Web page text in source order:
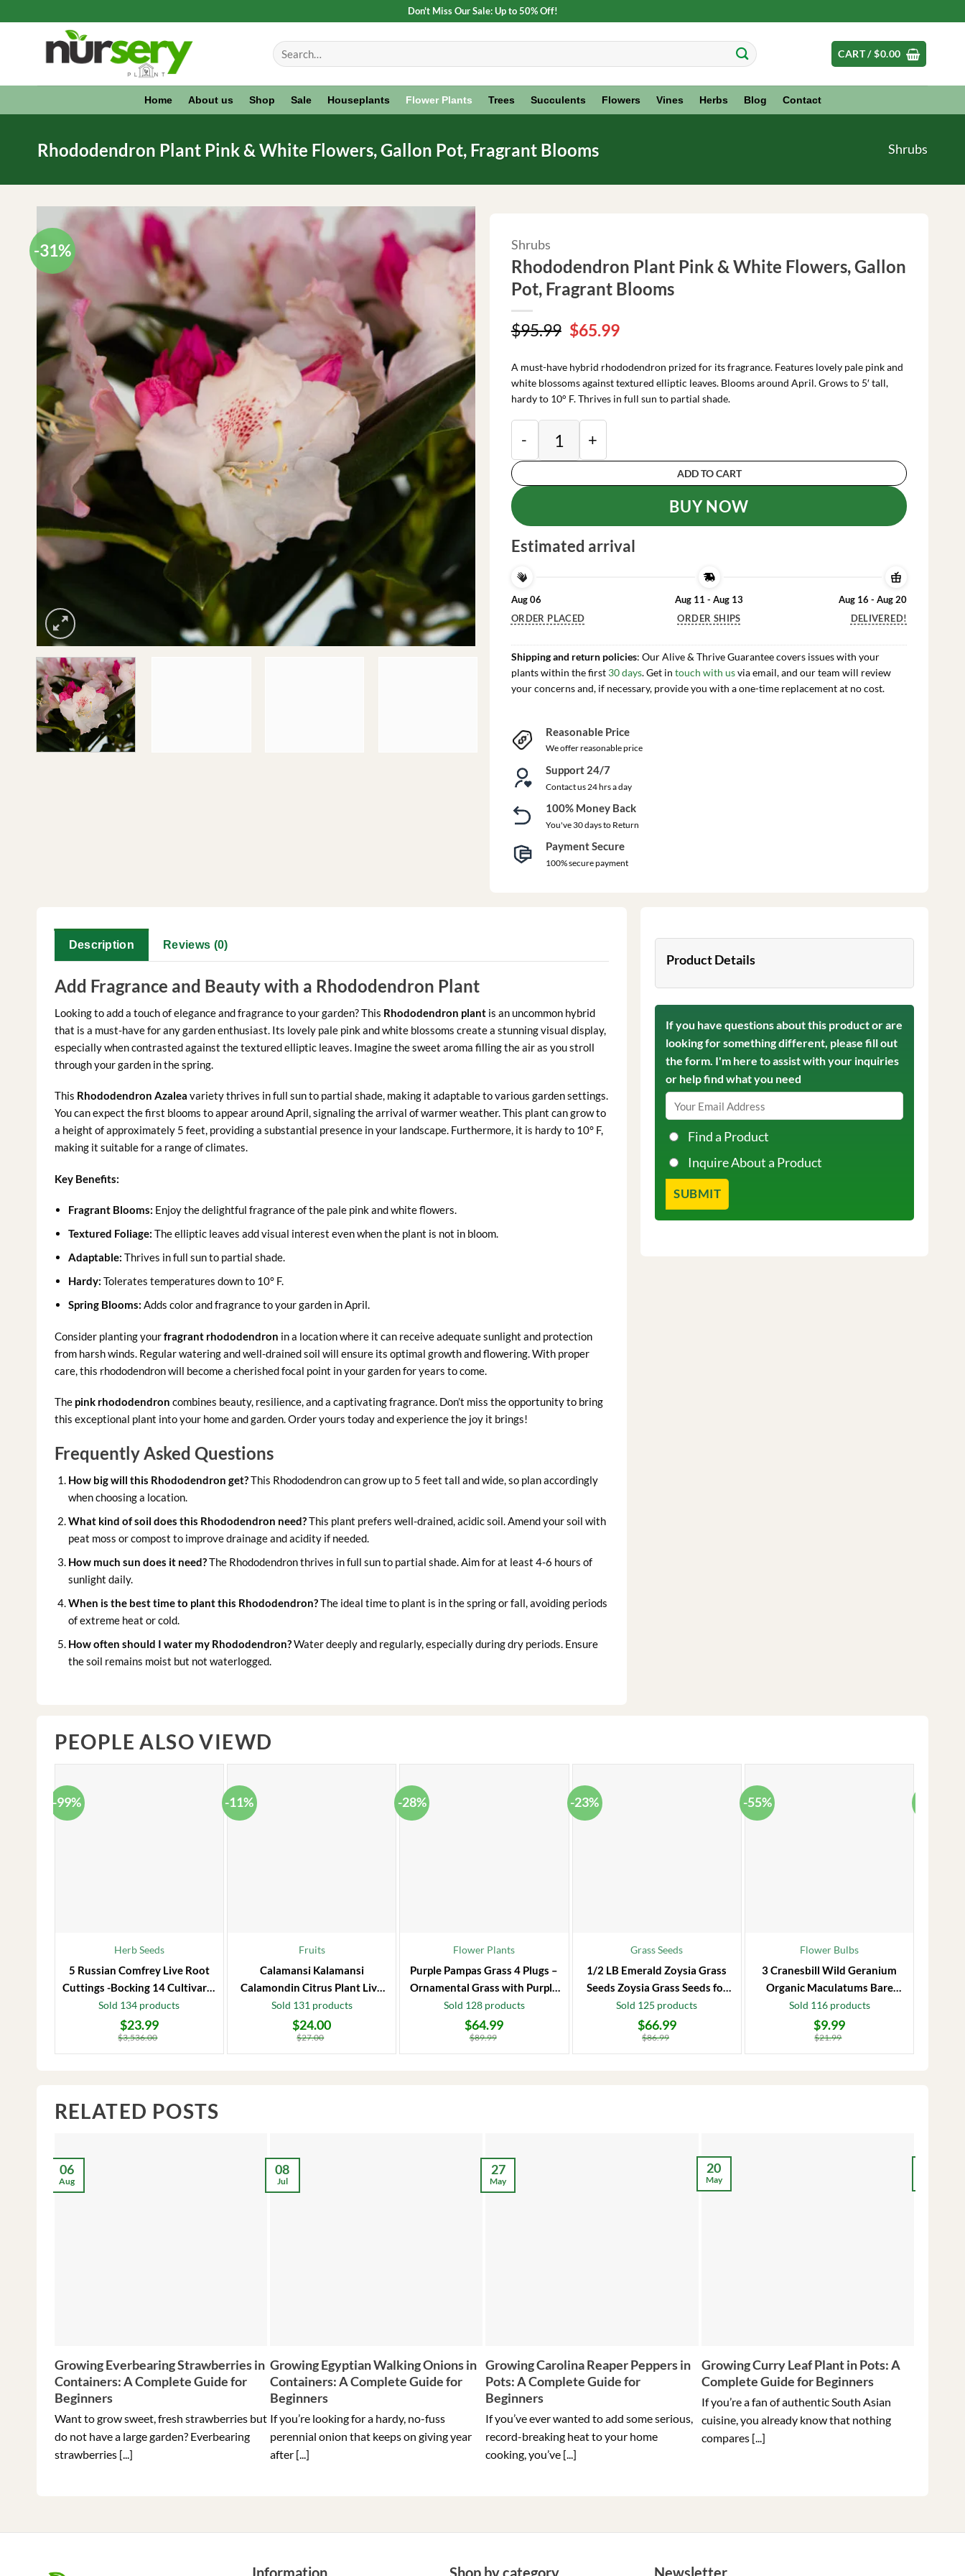
Don't Miss Our Sale: Up to 50% Off!
Search
for:
CART /$0.00
Home About us Shop Sale Houseplants Flower Plants Trees Succulents Flowers Vines Herbs Blog Contact
Rhododendron Plant Pink & White Flowers, Gallon Pot, Fragrant Blooms Shrubs
-31% Shrubs
Rhododendron Plant Pink & White Flowers, Gallon
Pot, Fragrant Blooms
$95.99 Original
was:
$95.99.
$65.99Current
is:
$65.99.
A must-have hybrid rhododendron prized for its fragrance. Features lovely pale pink and
white blossoms against textured elliptic leaves. Blooms around April. Grows to 5′ tall,
hardy to 10° F. Thrives in full sun to partial shade.
Rhododendron Plant Pink & White Flowers, Gallon Pot, Fragrant
ADD TO CART
BUY NOW
Estimated arrival
Aug 06
ORDER PLACED
Aug 11 - Aug 13
ORDER SHIPS
Aug 16 - Aug 20
DELIVERED!
Shipping and return policies: Our Alive & Thrive Guarantee covers issues with your
plants within the first 30 days. Get in touch with usvia email, and our team will review
your concerns and, if necessary, provide you with a one-time replacement at no cost.
Reasonable Price
We offer reasonable price
Support 24/7
Contact us 24 hrs a day
100% Money Back
You've 30 days to Return
Payment Secure
100% secure payment
Description Reviews (0)
Add Fragrance and Beauty with a Rhododendron Plant
Looking to add a touch of elegance and fragrance to your garden? This Rhododendron plantis an uncommon hybrid
that is a must-have for any garden enthusiast. Its lovely pale pink and white blossoms create a stunning visual display,
especially when contrasted against the textured elliptic leaves. Imagine the sweet aroma filling the air as you stroll
through your garden in the spring.
This Rhododendron Azalea variety thrives in full sun to partial shade, making it adaptable to various garden settings.
You can expect the first blooms to appear around April, signaling the arrival of warmer weather. This plant can grow to
a height of approximately 5 feet, providing a substantial presence in your landscape. Furthermore, it is hardy to 10° F,
making it suitable for a range of climates.
Key Benefits:
Fragrant Blooms: Enjoy the delightful fragrance of the pale pink and white flowers.
Textured Foliage: The elliptic leaves add visual interest even when the plant is not in bloom.
Adaptable: Thrives in full sun to partial shade.
Hardy: Tolerates temperatures down to 10° F.
Spring Blooms: Adds color and fragrance to your garden in April.
Consider planting yourfragrant rhododendron in a location where it can receive adequate sunlight and protection
from harsh winds. Regular watering and well-drained soil will ensure its optimal growth and flowering. With proper
care, this rhododendron will become a cherished focal point in your garden for years to come.
The pink rhododendron combines beauty, resilience, and a captivating fragrance. Don’t miss the opportunity to bring
this exceptional plant into your home and garden. Order yours today and experience the joy it brings!
Frequently Asked Questions
How big will this Rhododendron get?This Rhododendron can grow up to 5 feet tall and wide, so plan accordingly
when choosing a location.
What kind of soil does this Rhododendron need?This plant prefers well-drained, acidic soil. Amend your soil with
peat moss or compost to improve drainage and acidity if needed.
How much sun does it need?The Rhododendron thrives in full sun to partial shade. Aim for at least 4-6 hours of
sunlight daily.
When is the best time to plant this Rhododendron?The ideal time to plant is in the spring or fall, avoiding periods
of extreme heat or cold.
How often should I water my Rhododendron?Water deeply and regularly, especially during dry periods. Ensure
the soil remains moist but not waterlogged.
Product Details
If you have questions about this product or are
looking for something different, please fill out
the form. I'm here to assist with your inquiries
or help find what you need
Find a Product
Inquire About a Product
PEOPLE ALSO VIEWD
-99%
Herb Seeds
5 Russian Comfrey Live Root
Cuttings -Bocking 14 Cultivar –
Comfrey Roots for Growing
Sold 134 products
$3,536.00
$3,536.00.
$23.99
$23.99.
-11%
Fruits
Calamansi Kalamansi
Calamondin Citrus Plant Live
Plug – Starter Fruit Tree
Sold 131 products
$27.00
$27.00.
$24.00
$24.00.
-28%
Flower Plants
Purple Pampas Grass 4 Plugs –
Ornamental Grass with Purple
Plumes
Sold 128 products
$89.99
$89.99.
$64.99
$64.99.
-23%
Grass Seeds
1/2 LB Emerald Zoysia Grass
Seeds Zoysia Grass Seeds for
Lawn
Sold 125 products
$86.99
$86.99.
$66.99
$66.99.
-55%
Flower Bulbs
3 Cranesbill Wild Geranium
Organic Maculatums Bare
Roots | Wildflower for
Outdoor Garden
Sold 116 products
$21.99
$21.99.
$9.99
$9.99.
RELATED POSTS
Growing Everbearing Strawberries in
Containers: A Complete Guide for
Beginners
Want to grow sweet, fresh strawberries but
do not have a large garden? Everbearing
strawberries [...]
06
Aug
Growing Egyptian Walking Onions in
Containers: A Complete Guide for
Beginners
If you’re looking for a hardy, no-fuss
perennial onion that keeps on giving year
after [...]
08
Jul
Growing Carolina Reaper Peppers in
Pots: A Complete Guide for
Beginners
If you’ve ever wanted to add some serious,
record-breaking heat to your home
cooking, you’ve [...]
27
May
Growing Curry Leaf Plant in Pots: A
Complete Guide for Beginners
If you’re a fan of authentic South Asian
cuisine, you already know that nothing
compares [...]
20
May
Information Shop by category Newsletter